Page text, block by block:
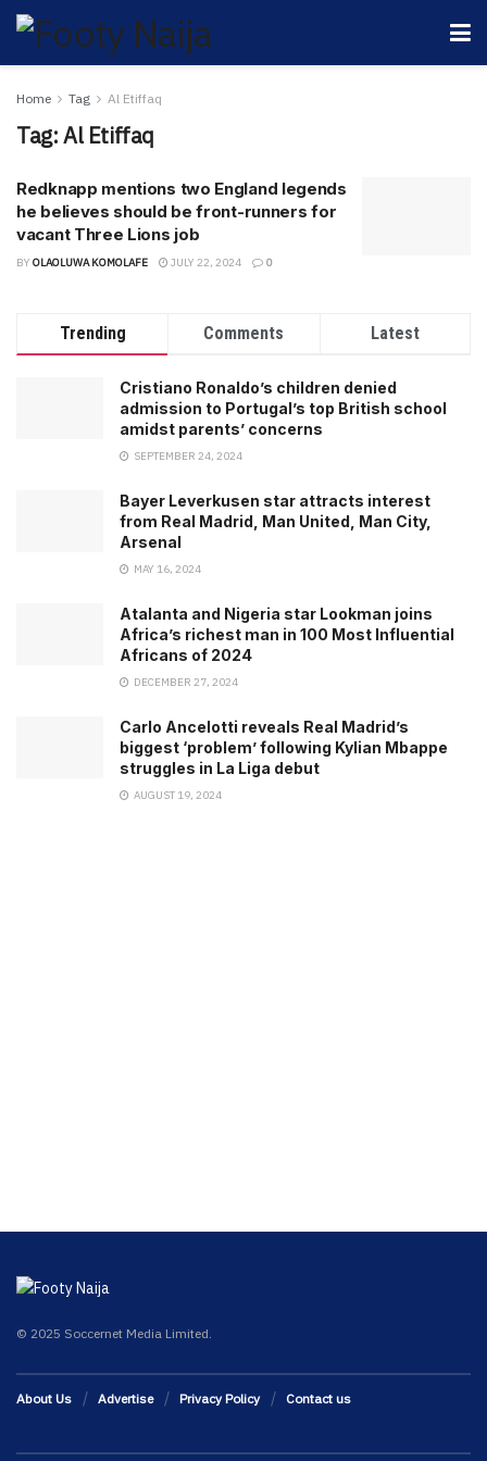
Home Tag Al Etiffaq
Tag:Al Etiffaq
Redknapp mentions two England legends
he believes should be front-runners for
vacant Three Lions job
BY OLAOLUWA KOMOLAFE JULY 22, 2024 0
Trending Comments Latest
Cristiano Ronaldo’s children denied
admission to Portugal’s top British school
amidst parents’ concerns
SEPTEMBER 24, 2024
Bayer Leverkusen star attracts interest
from Real Madrid, Man United, Man City,
Arsenal
MAY 16, 2024
Atalanta and Nigeria star Lookman joins
Africa’s richest man in 100 Most Influential
Africans of 2024
DECEMBER 27, 2024
Carlo Ancelotti reveals Real Madrid’s
biggest ‘problem’ following Kylian Mbappe
struggles in La Liga debut
AUGUST 19, 2024
© 2025 Soccernet Media Limited.
About Us Advertise Privacy Policy Contact us